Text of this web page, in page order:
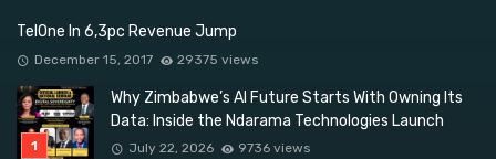
TelOne In 6,3pc Revenue Jump
December 15, 2017 29375 views
Why Zimbabwe’s AI Future Starts With Owning Its
Data: Inside the Ndarama Technologies Launch
July 22, 2026 9736 views